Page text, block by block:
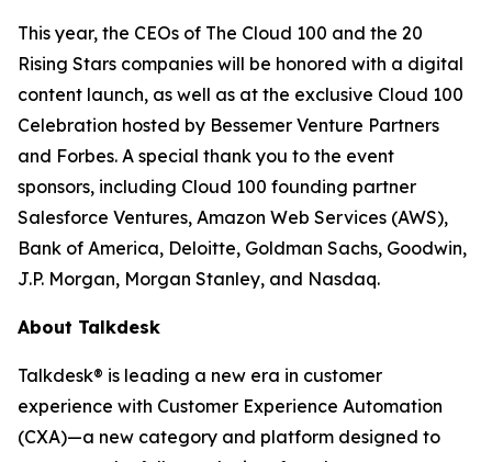
This year, the CEOs of The Cloud 100 and the 20
Rising Stars companies will be honored with a digital
content launch, as well as at the exclusive Cloud 100
Celebration hosted by Bessemer Venture Partners
and Forbes. A special thank you to the event
sponsors, including Cloud 100 founding partner
Salesforce Ventures, Amazon Web Services (AWS),
Bank of America, Deloitte, Goldman Sachs, Goodwin,
J.P. Morgan, Morgan Stanley, and Nasdaq.
About Talkdesk
Talkdesk® is leading a new era in customer
experience with Customer Experience Automation
(CXA)—a new category and platform designed to